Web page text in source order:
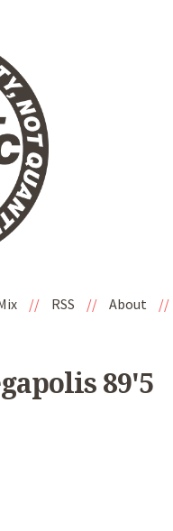
// RSS // About //
89'5